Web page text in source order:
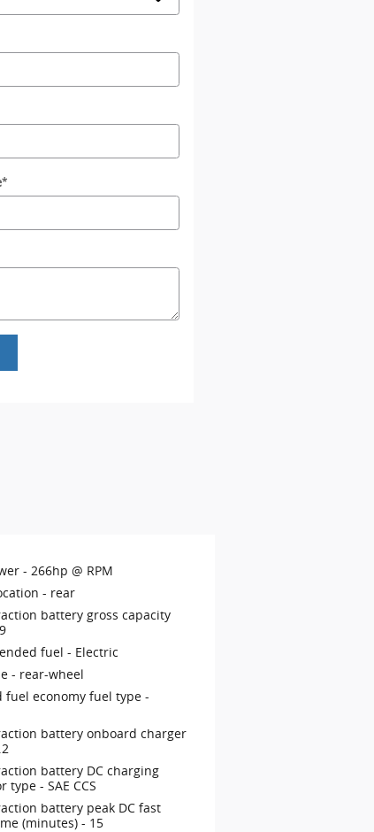
*
- 266hp @ RPM
- rear
battery gross capacity
fuel - Electric
- rear-wheel
fuel economy fuel type -
battery onboard charger
battery DC charging
type - SAE CCS
battery peak DC fast
(minutes) - 15